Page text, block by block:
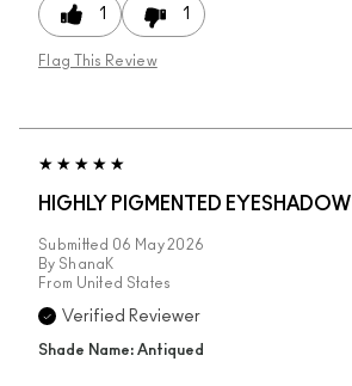
1 1
Flag This Review
HIGHLY PIGMENTED EYESHADOW
Submitted 06 May 2026
By ShanaK
From United States
Verified Reviewer
Shade Name: Antiqued